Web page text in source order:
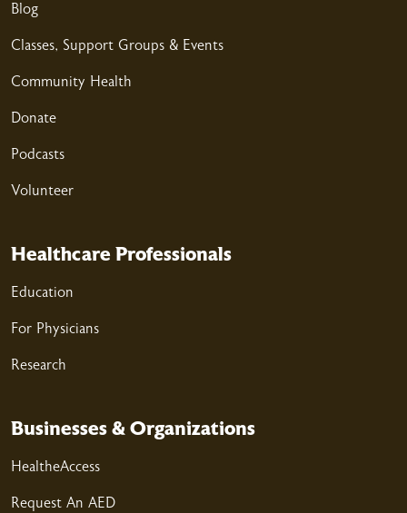
03/17/2026
03/10/2026
02/26/2026
Blog
Classes, Support Groups & Events
Community Health
Donate
Podcasts
Volunteer
Healthcare Professionals
Education
For Physicians
Research
Businesses & Organizations
HealtheAccess
Request An AED